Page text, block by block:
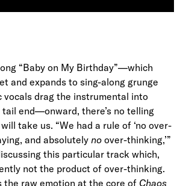
“Baby on My Birthday”—which
and expands to sing-along grunge
vocals drag the instrumental into
end—onward, there’s no telling
take us. “We had a rule of ‘no over-
and absolutely no over-thinking,’”
this particular track which,
not the product of over-thinking.
the raw emotion at the core of Chaos